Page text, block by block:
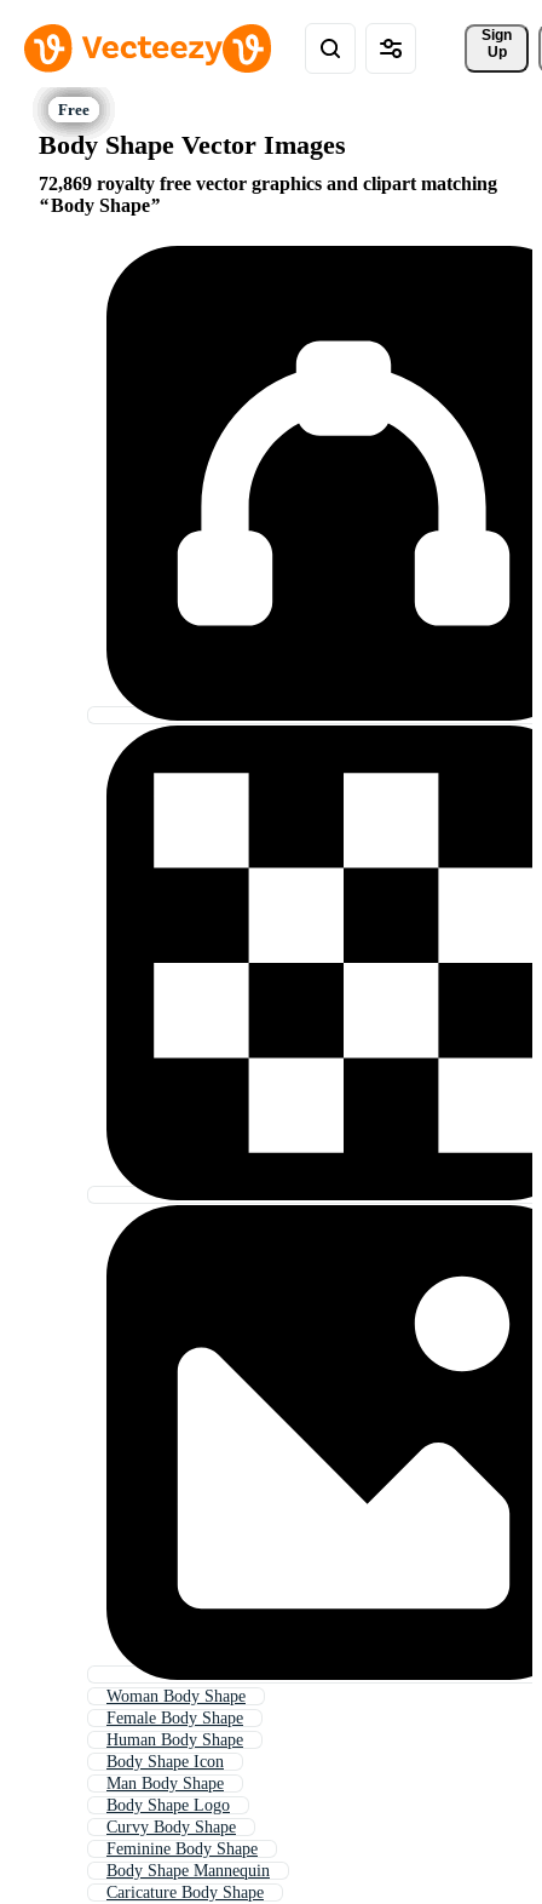
Sign
Up
Body Shape Vector Images
72,869 royalty free vector graphics and clipart matching
Body Shape
Woman Body Shape
Female Body Shape
Human Body Shape
Body Shape Icon
Man Body Shape
Body Shape Logo
Curvy Body Shape
Feminine Body Shape
Body Shape Mannequin
Caricature Body Shape